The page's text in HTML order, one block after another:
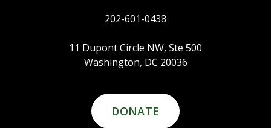
202-601-0438
11 Dupont Circle NW, Ste 500
Washington, DC 20036
DONATE